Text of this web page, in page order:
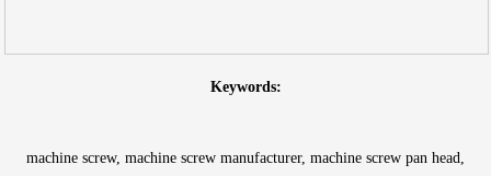
Keywords:
machine screw, machine screw manufacturer, machine screw pan head,